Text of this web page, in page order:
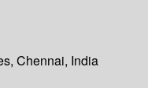
Chennai, India